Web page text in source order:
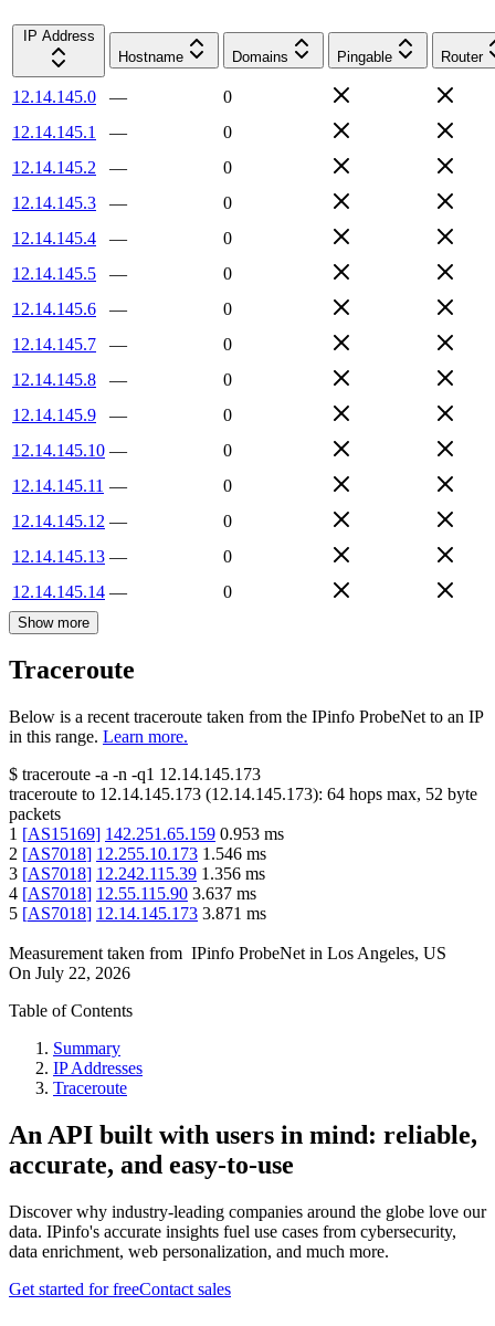
IP Address
Hostname
Domains Pingable Router
12.14.145.0 —
0
12.14.145.1
—
0
12.14.145.2
—
0
12.14.145.3
—
0
12.14.145.4
—
0
12.14.145.5
—
0
12.14.145.6
—
0
12.14.145.7
—
0
12.14.145.8
—
0
12.14.145.9
—
0
12.14.145.10 —
0
12.14.145.11 —
0
12.14.145.12 —
0
12.14.145.13 —
0
12.14.145.14 — 0
Show more
Traceroute
Below is a recent traceroute taken from the IPinfo ProbeNet to an IP
in this range. Learn more.
$ traceroute -a -n -q1 12.14.145.173
traceroute to 12.14.145.173 (12.14.145.173): 64 hops max, 52 byte
packets
1 [AS15169] 142.251.65.159 0.953 ms
2 [AS7018] 12.255.10.173 1.546 ms
3 [AS7018] 12.242.115.39 1.356 ms
4 [AS7018] 12.55.115.90 3.637 ms
5 [AS7018] 12.14.145.173 3.871 ms
Measurement taken from IPinfo ProbeNet in Los Angeles, US
On July 22, 2026
Table of Contents
Summary
IP Addresses
Traceroute
An API built with users in mind: reliable,
accurate, and easy-to-use
Discover why industry-leading companies around the globe love our
data. IPinfo's accurate insights fuel use cases from cybersecurity,
data enrichment, web personalization, and much more.
Get started for freeContact sales